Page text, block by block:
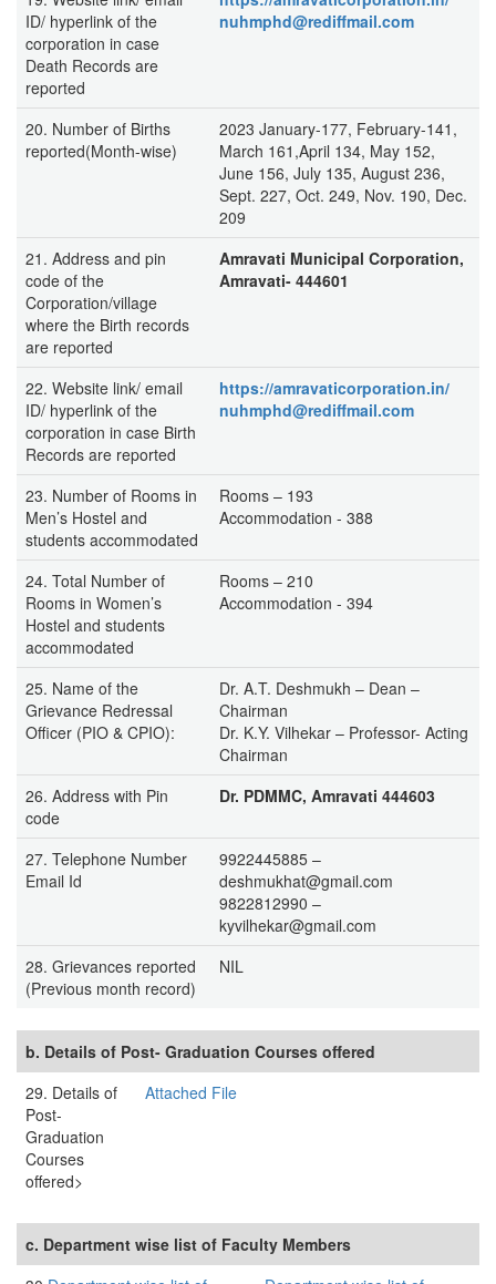
ID/ hyperlink of the
corporation in case
Death Records are
reported
nuhmphd@rediffmail.com
20. Number of Births
reported(Month-wise)
2023 January-177, February-141,
March 161,April 134, May 152,
June 156, July 135, August 236,
Sept. 227, Oct. 249, Nov. 190, Dec.
209
21. Address and pin
code of the
Corporation/village
where the Birth records
are reported
Amravati Municipal Corporation,
Amravati- 444601
22. Website link/ email
ID/ hyperlink of the
corporation in case Birth
Records are reported
https://amravaticorporation.in/
nuhmphd@rediffmail.com
23. Number of Rooms in
Men’s Hostel and
students accommodated
Rooms – 193
Accommodation - 388
24. Total Number of
Rooms in Women’s
Hostel and students
accommodated
Rooms – 210
Accommodation - 394
25. Name of the
Grievance Redressal
Officer (PIO & CPIO):
Dr. A.T. Deshmukh – Dean –
Chairman
Dr. K.Y. Vilhekar – Professor- Acting
Chairman
26. Address with Pin
code
Dr. PDMMC, Amravati 444603
27. Telephone Number
Email Id
9922445885 –
deshmukhat@gmail.com
9822812990 –
kyvilhekar@gmail.com
28. Grievances reported
(Previous month record)
NIL
b. Details of Post- Graduation Courses offered
29. Details of
Post-
Graduation
Courses
offered>
Attached File
c. Department wise list of Faculty Members